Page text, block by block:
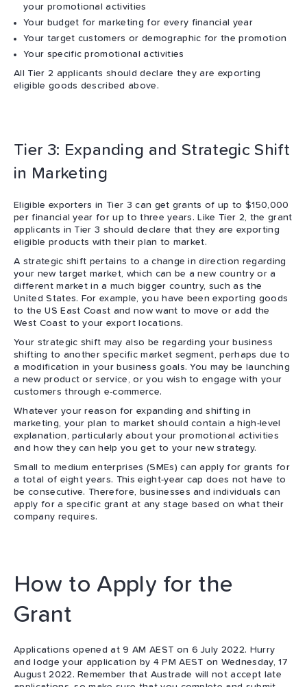
your promotional activities
Your budget for marketing for every financial year
Your target customers or demographic for the promotion
Your specific promotional activities
All Tier 2 applicants should declare they are exporting
eligible goods described above.
Tier 3: Expanding and Strategic Shift
in Marketing
Eligible exporters in Tier 3 can get grants of up to $150,000
per financial year for up to three years. Like Tier 2, the grant
applicants in Tier 3 should declare that they are exporting
eligible products with their plan to market.
A strategic shift pertains to a change in direction regarding
your new target market, which can be a new country or a
different market in a much bigger country, such as the
United States. For example, you have been exporting goods
to the US East Coast and now want to move or add the
West Coast to your export locations.
Your strategic shift may also be regarding your business
shifting to another specific market segment, perhaps due to
a modification in your business goals. You may be launching
a new product or service, or you wish to engage with your
customers through e-commerce.
Whatever your reason for expanding and shifting in
marketing, your plan to market should contain a high-level
explanation, particularly about your promotional activities
and how they can help you get to your new strategy.
Small to medium enterprises (SMEs) can apply for grants for
a total of eight years. This eight-year cap does not have to
be consecutive. Therefore, businesses and individuals can
apply for a specific grant at any stage based on what their
company requires.
How to Apply for the
Grant
Applications opened at 9 AM AEST on 6 July 2022. Hurry
and lodge your application by 4 PM AEST on Wednesday, 17
August 2022. Remember that Austrade will not accept late